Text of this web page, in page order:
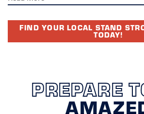
maintenance, such as cleaning,
promptly, and applying sealants to
moisture and insect damage.
problems, significantly enhancing the
WHAT MAINTENANCE
FIND YOUR LOCAL STAND
TODAY!
PREPARE